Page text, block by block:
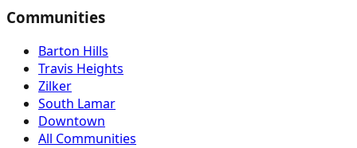
Communities
Barton Hills
Travis Heights
Zilker
South Lamar
Downtown
All Communities